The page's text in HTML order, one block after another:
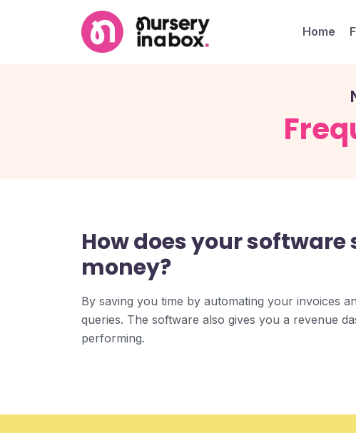
Home
How does your
money?
By saving you time by automating your invoices
queries. The software also gives you a revenue
performing.